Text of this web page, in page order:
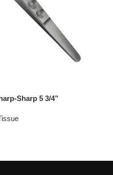
Sharp 5 3/4”